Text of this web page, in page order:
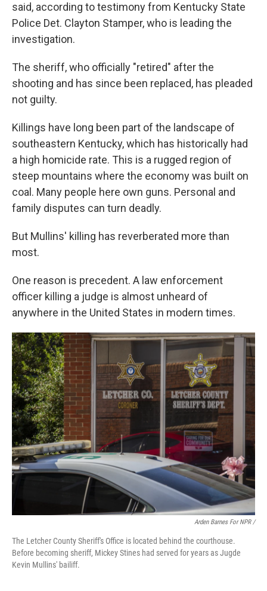
said, according to testimony from Kentucky State
Police Det. Clayton Stamper, who is leading the
investigation.
The sheriff, who officially "retired" after the
shooting and has since been replaced, has pleaded
not guilty.
Killings have long been part of the landscape of
southeastern Kentucky, which has historically had
a high homicide rate. This is a rugged region of
steep mountains where the economy was built on
coal. Many people here own guns. Personal and
family disputes can turn deadly.
But Mullins' killing has reverberated more than
most.
One reason is precedent. A law enforcement
officer killing a judge is almost unheard of
anywhere in the United States in modern times.
Arden Barnes For NPR /
The Letcher County Sheriff's Office is located behind the courthouse.
Before becoming sheriff, Mickey Stines had served for years as Jugde
Kevin Mullins' bailiff.